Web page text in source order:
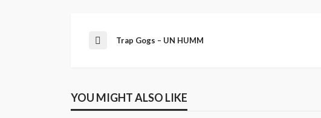
Trap Gogs – UN HUMM
YOU MIGHT ALSO LIKE